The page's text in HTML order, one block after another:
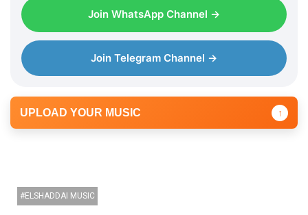
Join WhatsApp Channel →
Join Telegram Channel →
UPLOAD YOUR MUSIC ↑
ELSHADDAI MUSIC